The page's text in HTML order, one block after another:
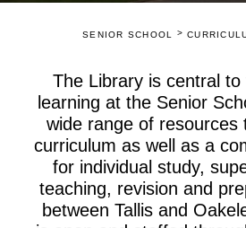
SENIOR SCHOOL >
The Library is central to
learning at the Senior
wide range of resources
curriculum as well as a
for individual study,
teaching, revision and
between Tallis and